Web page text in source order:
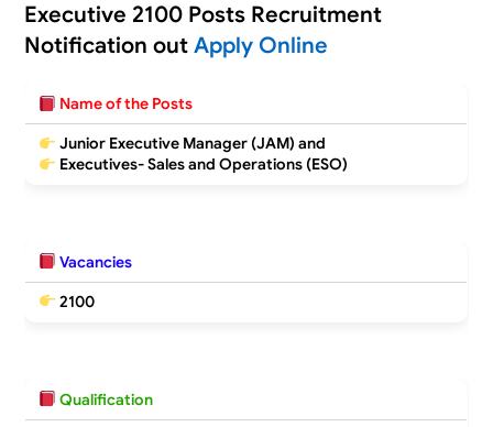
Executive 2100 Posts Recruitment
Notification out Apply Online
Name of the Posts
Junior Executive Manager (JAM) and
Executives- Sales and Operations (ESO)
Vacancies
2100
Qualification